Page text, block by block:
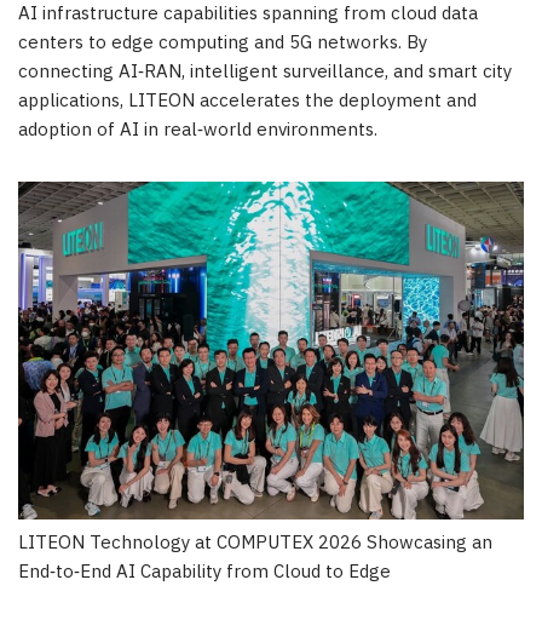
AI infrastructure capabilities spanning from cloud data
centers to edge computing and 5G networks. By
connecting AI‑RAN, intelligent surveillance, and smart city
applications, LITEON accelerates the deployment and
adoption of AI in real‑world environments.
LITEON Technology at COMPUTEX 2026 Showcasing an
End‑to‑End AI Capability from Cloud to Edge